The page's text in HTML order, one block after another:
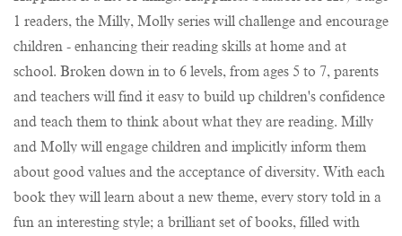
1 readers, the Milly, Molly series will challenge and encourage
children - enhancing their reading skills at home and at
school. Broken down in to 6 levels, from ages 5 to 7, parents
and teachers will find it easy to build up children's confidence
and teach them to think about what they are reading. Milly
and Molly will engage children and implicitly inform them
about good values and the acceptance of diversity. With each
book they will learn about a new theme, every story told in a
fun an interesting style; a brilliant set of books, filled with